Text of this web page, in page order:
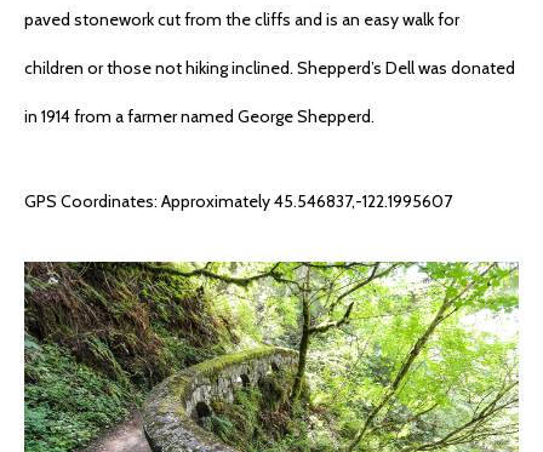
paved stonework cut from the cliffs and is an easy walk for
children or those not hiking inclined. Shepperd’s Dell was donated
in 1914 from a farmer named George Shepperd.
GPS Coordinates: Approximately 45.546837,-122.1995607